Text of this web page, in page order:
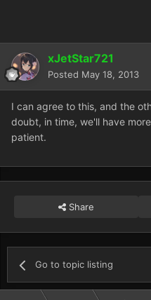
xJetStar721
Posted May 18, 2013
I can agree to this, and the
doubt, in time, we'll have
patient.
Share
Go to topic listing